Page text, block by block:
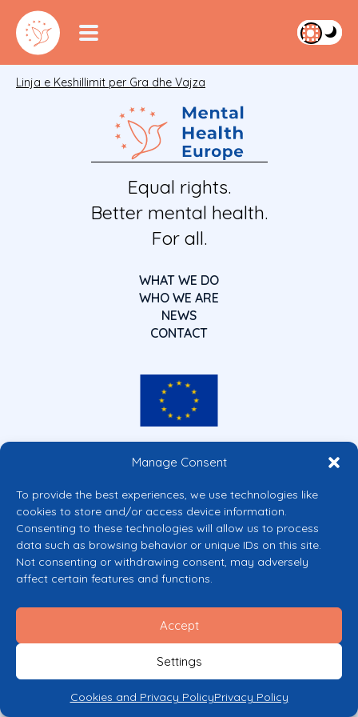
Manage Consent
To provide the best experiences, we use technologies like
cookies to store and/or access device information.
Consenting to these technologies will allow us to process
data such as browsing behavior or unique IDs on this site.
Not consenting or withdrawing consent, may adversely
affect certain features and functions.
Accept
Settings
Cookies and Privacy PolicyPrivacy Policy
Linja e Keshillimit per Gra dhe Vajza
Equal rights.
Better mental health.
For all.
WHAT WE DO
WHO WE ARE
NEWS
CONTACT
Co-funded by the European Union
Views and opinions expressed are however those of the author(s) only and
Commission’s CERV Programme. Neither the European Union nor the
granting authority can be held responsible for them.
© 2026 Mental Health Europe. All right reserved.
Privacy Policy
Cookie Policy